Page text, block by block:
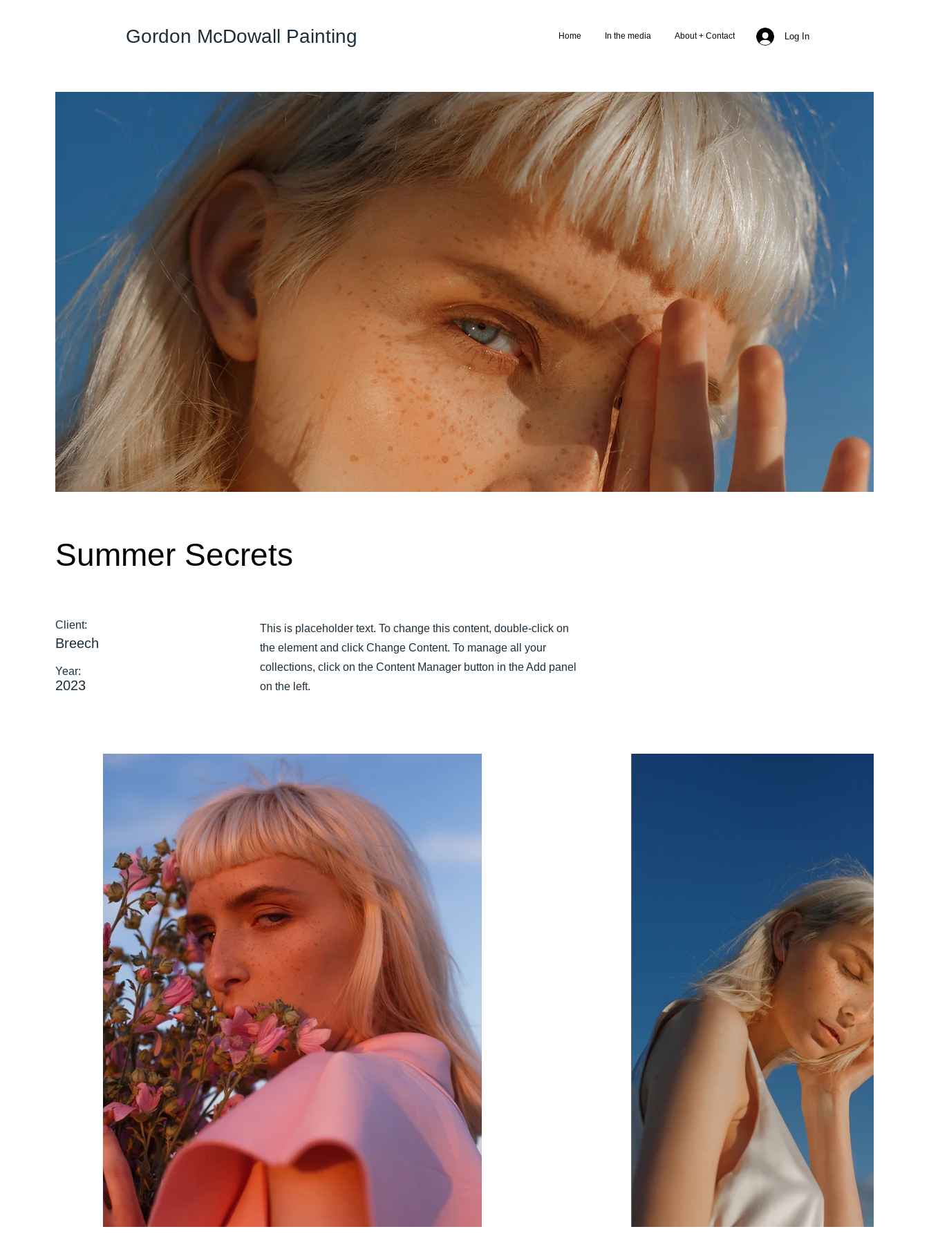
Gordon McDowall Painting Home In the media About + Contact Log In
Summer Secrets
Client:
Breech
Year:
2023
This is placeholder text. To change this content, double-click on
the element and click Change Content. To manage all your
collections, click on the Content Manager button in the Add panel
on the left.